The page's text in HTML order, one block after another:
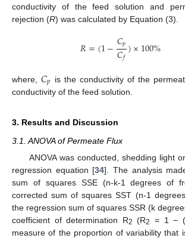
conductivity of the feed solution and
rejection (R) was calculated by Equation (3).
𝑅=(1−𝐶𝑝
𝐶𝑓)×100%
where, 𝐶𝑝 is the conductivity of the
conductivity of the feed solution.
3. Results and Discussion
3.1. ANOVA of Permeate Flux
ANOVA was conducted, shedding light
regression equation [34]. The analysis
sum of squares SSE (n-k-1 degrees of
corrected sum of squares SST (n-1
the regression sum of squares SSR (k
coefficient of determination R2 (R2
= 1 −
measure of the proportion of variability that